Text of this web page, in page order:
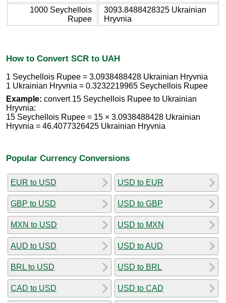
1000 Seychellois
Rupee
3093.8488428325 Ukrainian
Hryvnia
How to Convert SCR to UAH
1 Seychellois Rupee = 3.0938488428 Ukrainian Hryvnia
1 Ukrainian Hryvnia = 0.3232219965 Seychellois Rupee
Example: convert 15 Seychellois Rupee to Ukrainian
Hryvnia:
15 Seychellois Rupee = 15 × 3.0938488428 Ukrainian
Hryvnia = 46.4077326425 Ukrainian Hryvnia
Popular Currency Conversions
EUR to USD
GBP to USD
MXN to USD
AUD to USD
BRL to USD
CAD to USD
USD to EUR
USD to GBP
USD to MXN
USD to AUD
USD to BRL
USD to CAD